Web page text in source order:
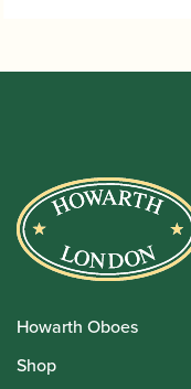
Howarth Oboes
Shop